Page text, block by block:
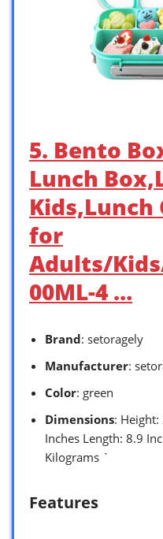
5. Bento
Lunch
Kids,Lunch
for
Adults/
00ML-4 …
Brand: setoragely
Manufacturer:
Color: green
Dimensions:
Inches Length: 8.9
Kilograms `
Features